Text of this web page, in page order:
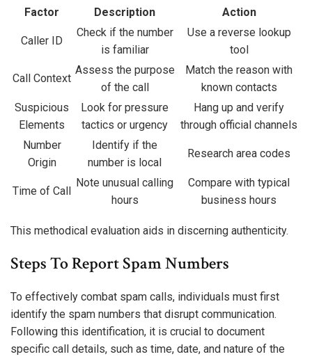
Factor Description Action
Caller ID
Check if the number
is familiar
Use a reverse lookup
tool
Call Context
Assess the purpose
of the call
Match the reason with
known contacts
Suspicious
Elements
Look for pressure
tactics or urgency
Hang up and verify
through official channels
Number
Origin
Identify if the
number is local
Research area codes
Time of Call
Note unusual calling
hours
Compare with typical
business hours
This methodical evaluation aids in discerning authenticity.
Steps To Report Spam Numbers
To effectively combat spam calls, individuals must first
identify the spam numbers that disrupt communication.
Following this identification, it is crucial to document
specific call details, such as time, date, and nature of the